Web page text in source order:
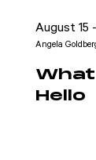
August 15
Angela
What
Hello